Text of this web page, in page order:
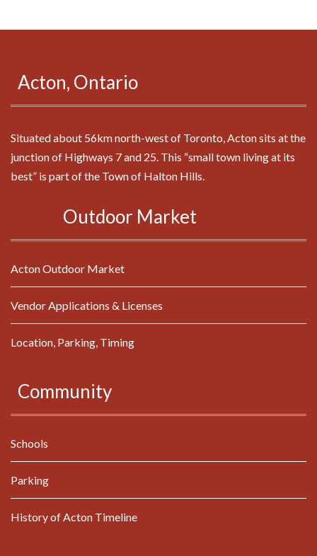
Acton, Ontario
Situated about 56km north-west of Toronto, Acton sits at the
junction of Highways 7 and 25. This “small town living at its
best” is part of the Town of Halton Hills.
Outdoor Market
Acton Outdoor Market
Vendor Applications & Licenses
Location, Parking, Timing
Community
Schools
Parking
History of Acton Timeline